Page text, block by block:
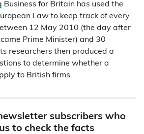
Business for Britain has used the
Law to keep track of every
12 May 2010 (the day after
Prime Minister) and 30
researchers then produced a
to determine whether a
to British firms.
subscribers who
to check the facts